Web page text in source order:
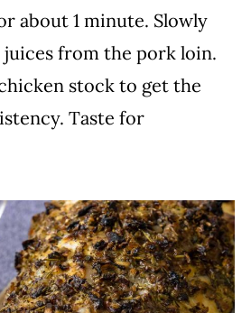
about 1 minute. Slowly
from the pork loin.
stock to get the
Taste for